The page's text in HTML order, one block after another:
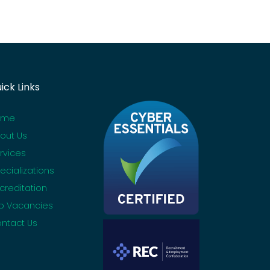
Links
Us
Vacancies
Us